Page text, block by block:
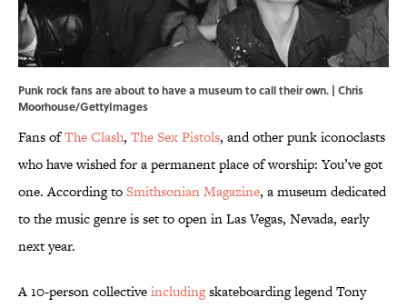
Punk rock fans are about to have a museum to call their own. | Chris
Moorhouse/GettyImages
Fans ofThe Clash, The Sex Pistols, and other punk iconoclasts
who have wished for a permanent place of worship: You’ve got
one. According toSmithsonian Magazine, a museum dedicated
to the music genre is set to open in Las Vegas, Nevada, early
next year.
A 10-person collectiveincludingskateboarding legend Tony